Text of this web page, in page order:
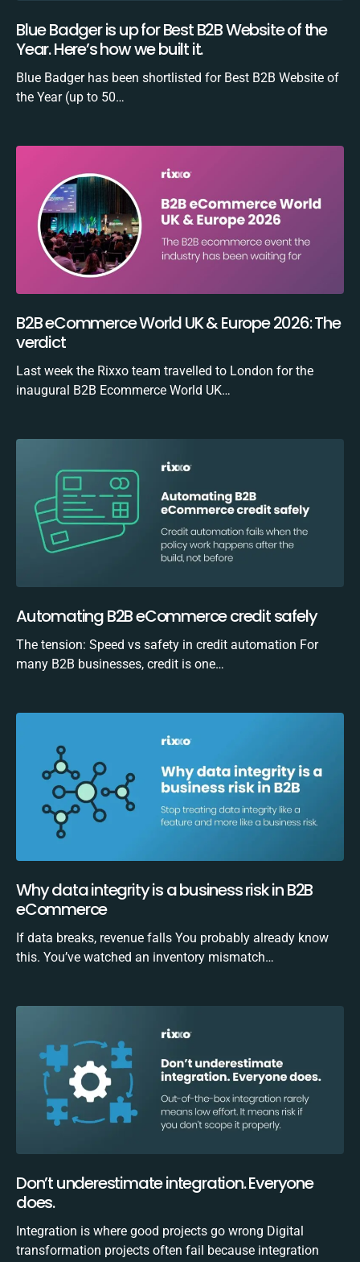
Blue Badger is up for Best B2B Website of the
Year. Here’s how we built it.
Blue Badger has been shortlisted for Best B2B Website of
the Year (up to 50…
B2B eCommerce World UK & Europe 2026: The
verdict
Last week the Rixxo team travelled to London for the
inaugural B2B Ecommerce World UK…
Automating B2B eCommerce credit safely
The tension: Speed vs safety in credit automation For
many B2B businesses, credit is one…
Why data integrity is a business risk in B2B
eCommerce
If data breaks, revenue falls You probably already know
this. You’ve watched an inventory mismatch…
Don’t underestimate integration. Everyone
does.
Integration is where good projects go wrong Digital
transformation projects often fail because integration